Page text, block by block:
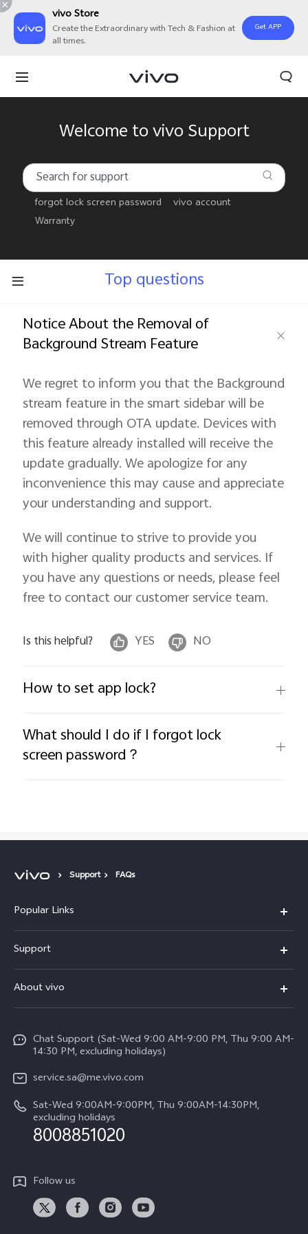
vivo Store
Create the Extraordinary with Tech & Fashion at
all times.
Get APP
Saudi Arabia | Select country/region
Welcome to vivo Support
forgot lock screen password
vivo account
Warranty
Top questions
Notice About the Removal of
Background Stream Feature
We regret to inform you that the Background
stream feature in the smart sidebar will be
removed through OTA update. Devices with
this feature already installed will receive the
update gradually. We apologize for any
inconvenience this may cause and appreciate
your understanding and support.
We will continue to strive to provide you
with higher quality products and services. If
you have any questions or needs, please feel
free to contact our customer service team.
Is this helpful? YES NO
How to set app lock?
What should I do if I forgot lock
screen password？
Support FAQs
Popular Links
X200 FE (New)
Y39 5G
V50 5G
V40 5G
V40 Lite 5G
All Models
Support
Service Center
Funtouch OS
System Update
Query of Spare Parts Price
IMEI Authentication
Warranty Instructions
Privacy Statement for Customer Service
About vivo
Careers at vivo
Legal Notice
About Us
vivo Privacy Center
News
Chat Support (Sat-Wed 9:00 AM-9:00 PM, Thu 9:00 AM-
14:30 PM, excluding holidays)
service.sa@me.vivo.com
Sat-Wed 9:00AM-9:00PM, Thu 9:00AM-14:30PM,
excluding holidays
8008851020
Follow us